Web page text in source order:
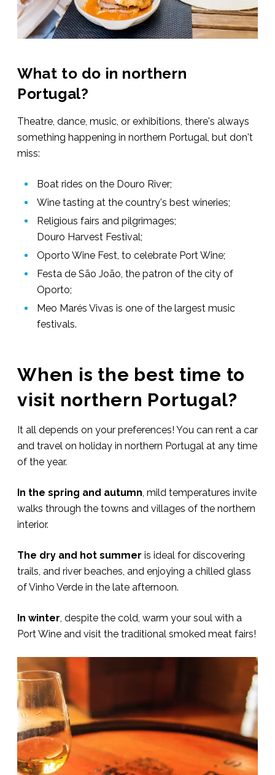
What to do in northern
Portugal?
Theatre, dance, music, or exhibitions, there's always
something happening in northern Portugal, but don't
miss:
Boat rides on the Douro River;
Wine tasting at the country's best wineries;
Religious fairs and pilgrimages;
Douro Harvest Festival;
Oporto Wine Fest, to celebrate Port Wine;
Festa de São João, the patron of the city of
Oporto;
Meo Marés Vivas is one of the largest music
festivals.
When is the best time to
visit northern Portugal?
It all depends on your preferences! You can rent a car
and travel on holiday in northern Portugal at any time
of the year.
In the spring and autumn , mild temperatures invite
walks through the towns and villages of the northern
interior.
The dry and hot summer is ideal for discovering
trails, and river beaches, and enjoying a chilled glass
of Vinho Verde in the late afternoon.
In winter , despite the cold, warm your soul with a
Port Wine and visit the traditional smoked meat fairs!